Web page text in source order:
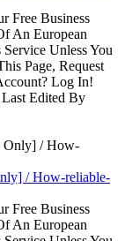
Free Business
An European
Unless You
Page, Request
Log In!
Edited By
/ How-reliable-
Free Business
An European